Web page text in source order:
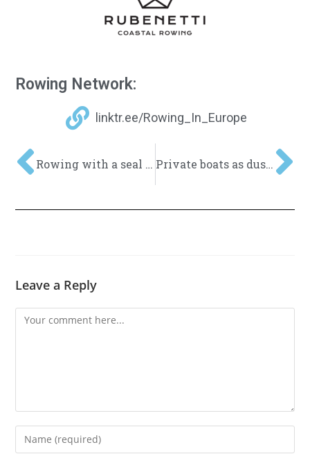
Rowing Network:
linktr.ee/Rowing_In_Europe
Rowing with a seal – Experience nature with Coastal Rowing Private boats as dust collectors… What can we do about it?
Leave a Reply